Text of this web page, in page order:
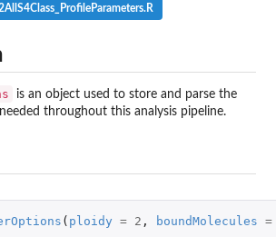
is an object used to store and parse the
throughout this analysis pipeline.
( ploidy = 2 , boundMolecules =